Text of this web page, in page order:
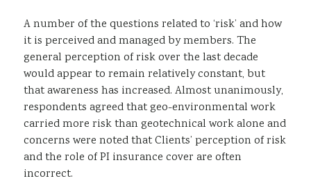
A number of the questions related to ‘risk’ and how
it is perceived and managed by members. The
general perception of risk over the last decade
would appear to remain relatively constant, but
that awareness has increased. Almost unanimously,
respondents agreed that geo-environmental work
carried more risk than geotechnical work alone and
concerns were noted that Clients’ perception of risk
and the role of PI insurance cover are often
incorrect.